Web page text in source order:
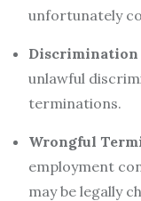
unfortunately
Discrimination
unlawful
terminations.
Wrongful
employment
may be legally